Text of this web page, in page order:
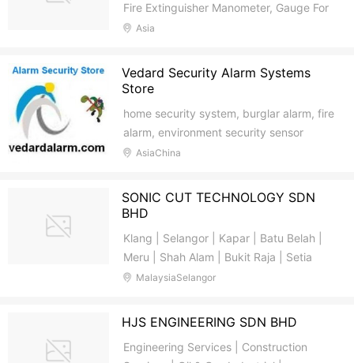
Fire Extinguisher Manometer, Gauge For
Fire Extinguisher
Asia
Vedard Security Alarm Systems
Store
home security system, burglar alarm, fire
alarm, environment security sensor
AsiaChina
SONIC CUT TECHNOLOGY SDN
BHD
Klang | Selangor | Kapar | Batu Belah |
Meru | Shah Alam | Bukit Raja | Setia
Alam | Aman Perdana | Klang Utama |
Petaling Jaya | Subang Jaya | Puchong |
Lumpur | Damansara
MalaysiaSelangor
HJS ENGINEERING SDN BHD
Engineering Services | Construction